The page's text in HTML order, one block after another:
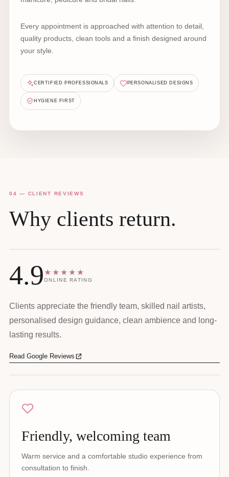
Every appointment is approached with attention to detail,
quality products, clean tools and a finish designed around
your style.
CERTIFIED PROFESSIONALS PERSONALISED DESIGNS
HYGIENE FIRST
04 — CLIENT REVIEWS
Why clients return.
4.9★★★★★
ONLINE RATING
Clients appreciate the friendly team, skilled nail artists,
personalised design guidance, clean ambience and long-
lasting results.
Read Google Reviews
Friendly, welcoming team
Warm service and a comfortable studio experience from
consultation to finish.